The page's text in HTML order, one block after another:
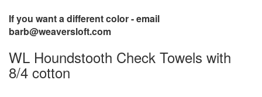
If you want a different color - email
barb@weaversloft.com
WL Houndstooth Check Towels with
8/4 cotton